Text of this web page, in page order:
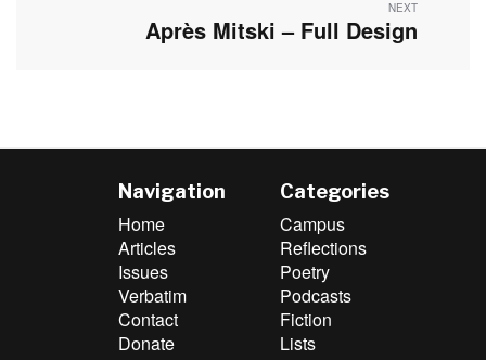
NEXT
Next
post:
Après Mitski – Full Design
Navigation
Home
Articles
Issues
Verbatim
Contact
Donate
Categories
Campus
Reflections
Poetry
Podcasts
Fiction
Lists